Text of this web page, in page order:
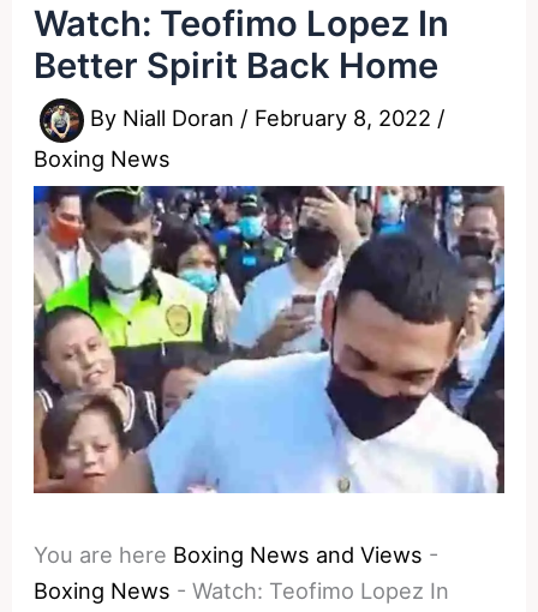
Watch: Teofimo Lopez In
Better Spirit Back Home
By Niall Doran / February 8, 2022 /
Boxing News
You are here Boxing News and Views -
Boxing News -Watch: Teofimo Lopez In